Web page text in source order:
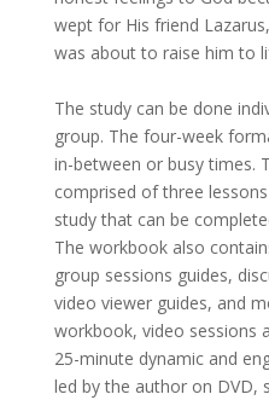
wept for His friend
was about to raise him to
The study can be done
group. The four-week
in-between or busy times.
comprised of three
study that can be
The workbook also
group sessions guides,
video viewer guides, and
workbook, video sessions
25-minute dynamic and
led by the author on DVD,